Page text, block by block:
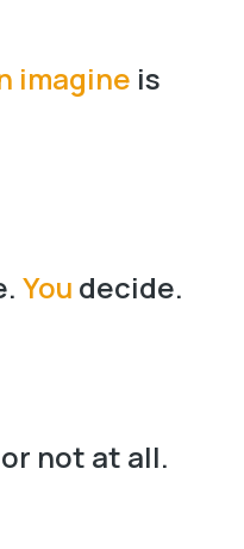
imagine is
You decide.
or not at all.